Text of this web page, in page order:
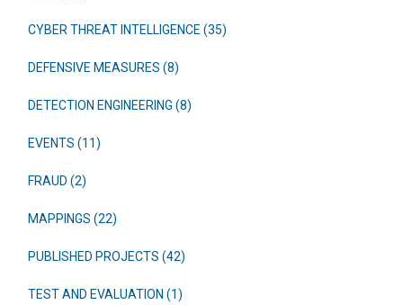
CYBER THREAT INTELLIGENCE (35)
DEFENSIVE MEASURES (8)
DETECTION ENGINEERING (8)
EVENTS (11)
FRAUD (2)
MAPPINGS (22)
PUBLISHED PROJECTS (42)
TEST AND EVALUATION (1)